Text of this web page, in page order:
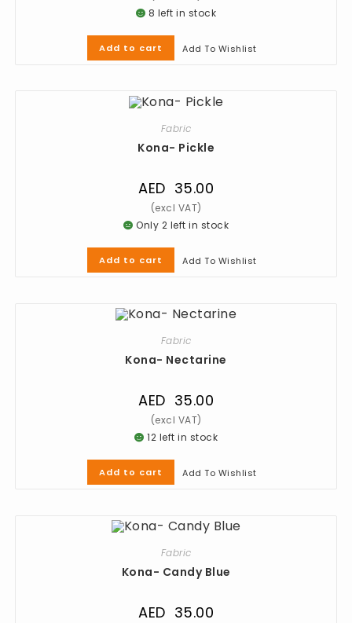
8 left in stock
Add to cart Add To Wishlist
Fabric
Kona- Pickle
AED 35.00
Only 2 left in stock
Add to cart Add To Wishlist
Fabric
Kona- Nectarine
AED 35.00
12 left in stock
Add to cart Add To Wishlist
Fabric
Kona- Candy Blue
AED 35.00